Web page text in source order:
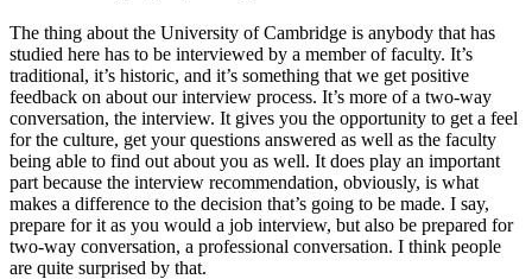
The thing about the University of Cambridge is anybody that has
studied here has to be interviewed by a member of faculty. It’s
traditional, it’s historic, and it’s something that we get positive
feedback on about our interview process. It’s more of a two-way
conversation, the interview. It gives you the opportunity to get a feel
for the culture, get your questions answered as well as the faculty
being able to find out about you as well. It does play an important
part because the interview recommendation, obviously, is what
makes a difference to the decision that’s going to be made. I say,
prepare for it as you would a job interview, but also be prepared for
two-way conversation, a professional conversation. I think people
are quite surprised by that.